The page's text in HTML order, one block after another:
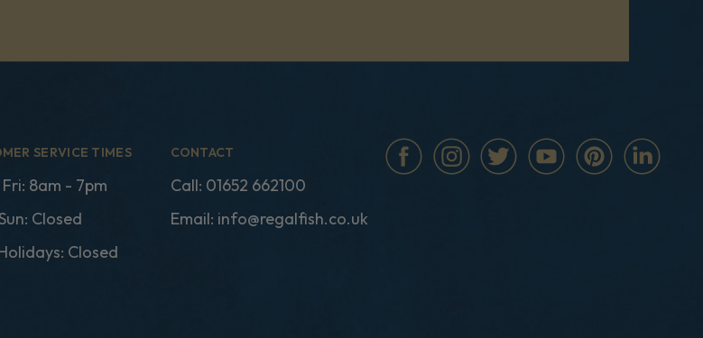
SERVICE TIMES
8am - 7pm
Closed
Closed
CONTACT
Call: 01652 662100
Email: info@regalfish.co.uk